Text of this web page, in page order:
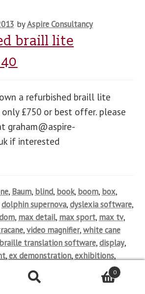
byAspire Consultancy
braill lite
a refurbished braill lite
£750 or best offer. please
graham@aspire-
if interested
, Baum, blind, book, boom, box,
dolphin supernova,dyslexia software,
, max detail, max sport, max tv,
,video magnifier,white cane
braille translation software,display,
,ex demonstration,exhibitions,
keyboards, mainstream,
notetakers ,partially
0